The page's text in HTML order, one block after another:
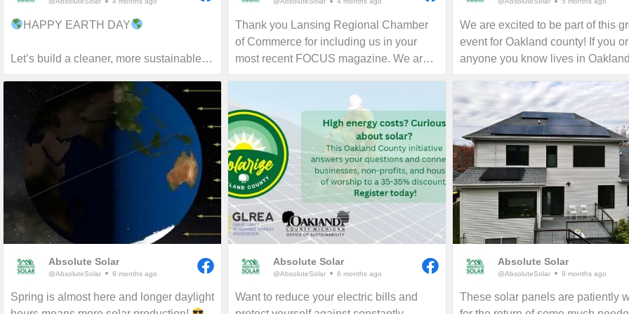
HAPPY EARTH DAY
Let’s build a cleaner, more sustainable
tomorrow!
Thank you Lansing Regional Chamber
of Commerce for including us in your
most recent FOCUS magazine. We are
proud to serve the Greater Lansing area
and beyond for all who want to learn
more about reducing their electric bills
and carbon footprint in perpetuity!
We are excited to be part of this
event for Oakland county! If you or
anyone you know lives in Oakland
county, now is the time to
for your home, business or
Give us a call today to see how
reduce your energy bills in
Absolute Solar
@AbsoluteSolar 6 months ago
Spring is almost here and longer daylight
Absolute Solar
@AbsoluteSolar 6 months ago
Want to reduce your electric bills and
Absolute Solar
@AbsoluteSolar 9 months ago
These solar panels are patiently